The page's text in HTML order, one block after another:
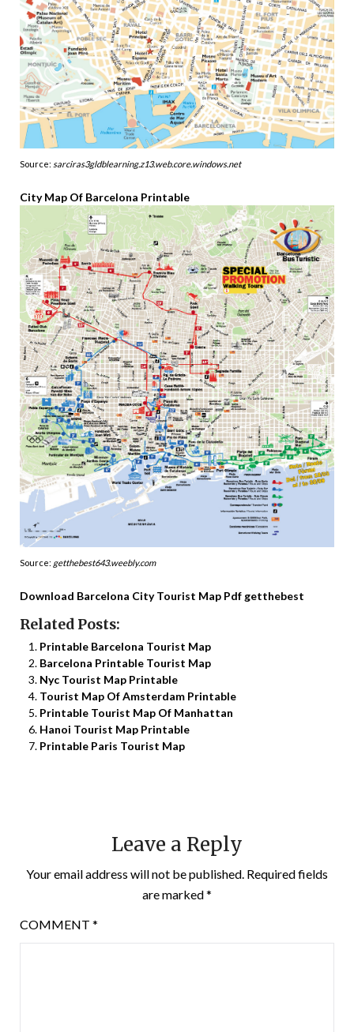
Source: sarciras3gldblearning.z13.web.core.windows.net
City Map Of Barcelona Printable
Source: getthebest643.weebly.com
Download Barcelona City Tourist Map Pdf getthebest
Related Posts:
Printable Barcelona Tourist Map
Barcelona Printable Tourist Map
Nyc Tourist Map Printable
Tourist Map Of Amsterdam Printable
Printable Tourist Map Of Manhattan
Hanoi Tourist Map Printable
Printable Paris Tourist Map
Leave a Reply
Your email address will not be published. Required fields
are marked*
COMMENT *